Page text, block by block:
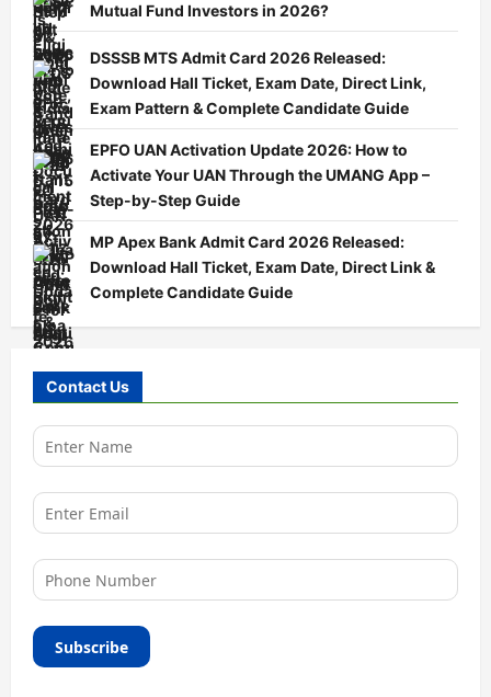
Mutual Fund Investors in 2026?
DSSSB MTS Admit Card 2026 Released:
Download Hall Ticket, Exam Date, Direct Link,
Exam Pattern & Complete Candidate Guide
EPFO UAN Activation Update 2026: How to
Activate Your UAN Through the UMANG App –
Step-by-Step Guide
MP Apex Bank Admit Card 2026 Released:
Download Hall Ticket, Exam Date, Direct Link &
Complete Candidate Guide
Contact Us